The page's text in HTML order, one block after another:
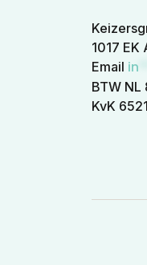
1017 EK
Email in
BTW NL
KvK